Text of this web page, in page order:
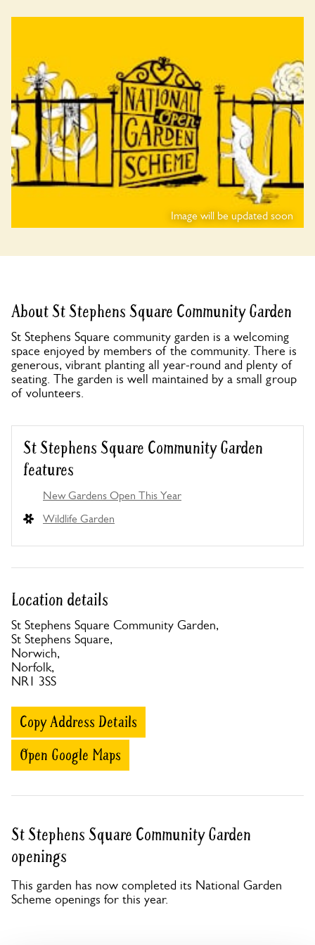
Image will be updated soon
About St Stephens Square Community Garden
St Stephens Square community garden is a welcoming
space enjoyed by members of the community. There is
generous, vibrant planting all year-round and plenty of
seating. The garden is well maintained by a small group
of volunteers.
St Stephens Square Community Garden
features
New Gardens Open This Year
Wildlife Garden
Location details
St Stephens Square Community Garden,
St Stephens Square,
Norwich,
Norfolk,
NR1 3SS
Copy Address Details
Open Google Maps
St Stephens Square Community Garden
openings
This garden has now completed its National Garden
Scheme openings for this year.